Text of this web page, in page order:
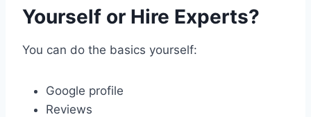
Yourself or Hire Experts?
You can do the basics yourself:
Google profile
Reviews